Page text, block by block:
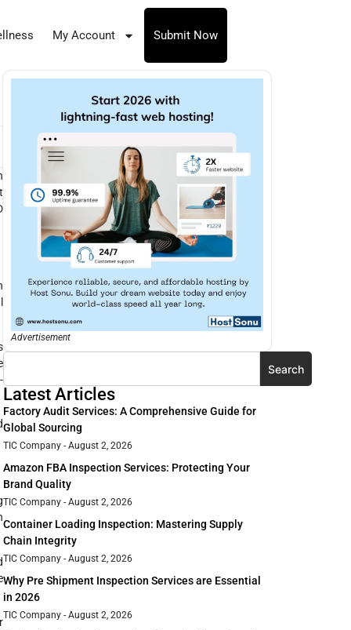
My Account Submit Now
Advertisement
Search
Latest Articles
Factory Audit Services: A Comprehensive Guide for
Global Sourcing
TIC Company August 2, 2026
Amazon FBA Inspection Services: Protecting Your
Brand Quality
TIC Company August 2, 2026
Container Loading Inspection: Mastering Supply
Chain Integrity
TIC Company August 2, 2026
Why Pre Shipment Inspection Services are Essential
in 2026
TIC Company August 2, 2026